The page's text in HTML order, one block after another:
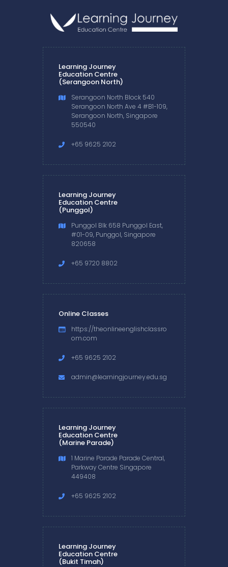
Learning Journey
Education Centre
(Serangoon North)
Serangoon North Block 540
Serangoon North Ave 4 #B1-109,
Serangoon North, Singapore
550540
+65 9625 2102
Learning Journey
Education Centre
(Punggol)
Punggol Blk 658 Punggol East,
#01-09, Punggol, Singapore
820658
+65 9720 8802
Online Classes
https://theonlineenglishclassro
om.com
+65 9625 2102
admin@learningjourney.edu.sg
Learning Journey
Education Centre
(Marine Parade)
1 Marine Parade Parade Central,
Parkway Centre Singapore
449408
+65 9625 2102
Learning Journey
Education Centre
(Bukit Timah)